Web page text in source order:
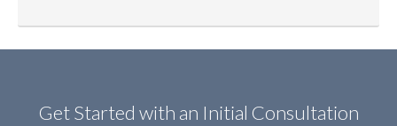
Tarot.
Get Started with an Initial Consultation